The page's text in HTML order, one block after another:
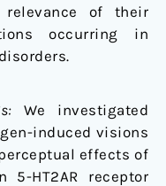
of their
occurring in
We investigated
induced visions
effects of
5-HT2AR receptor